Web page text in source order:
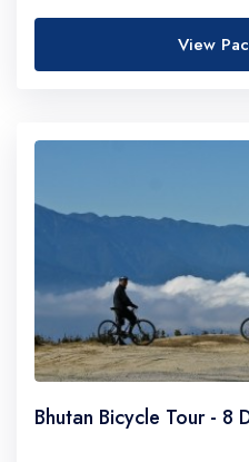
View
Bhutan Bicycle Tour - 8